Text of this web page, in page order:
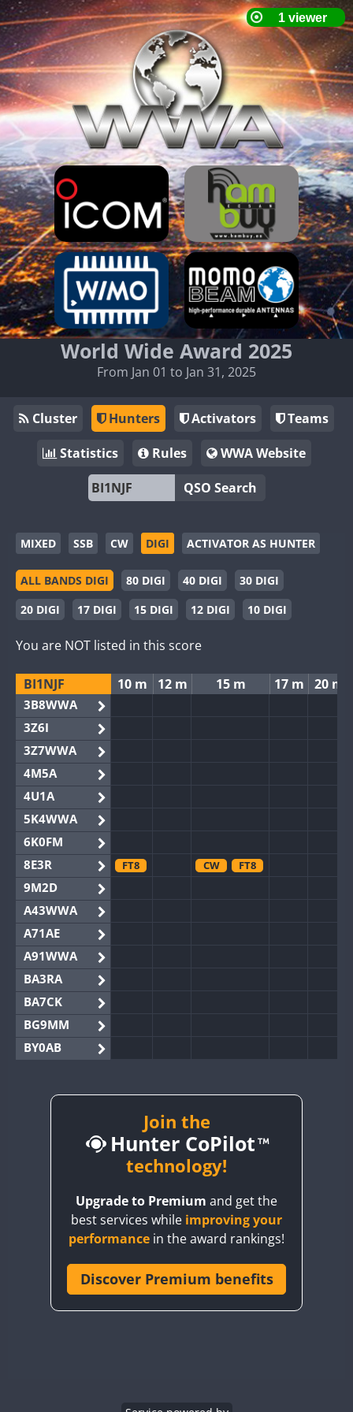
World Wide Award 2025
From Jan 01 to Jan 31, 2025
Cluster Hunters Activators
Teams
Statistics
Rules
WWA Website
QSO Search
MIXED SSB CW DIGI ACTIVATOR AS HUNTER
ALL BANDS DIGI 80 DIGI 40 DIGI
30 DIGI
20 DIGI
17 DIGI 15 DIGI 12 DIGI 10 DIGI
You are NOT listed in this score
BI1NJF 10 m 12 m 15 m 17 m 20 m
3B8WWA
3Z6I
3Z7WWA
4M5A
4U1A
5K4WWA
6K0FM
8E3R
FT8 CW FT8
9M2D
A43WWA
A71AE
A91WWA
BA3RA
BA7CK
BG9MM
BY0AB
BY2AA FT8
CW FT8
CW
CQ3WWA
CR6WWA
Join the
Hunter CoPilot
technology!
Upgrade to Premium and get the
best services while improving your
performance in the award rankings!
Discover Premium benefits